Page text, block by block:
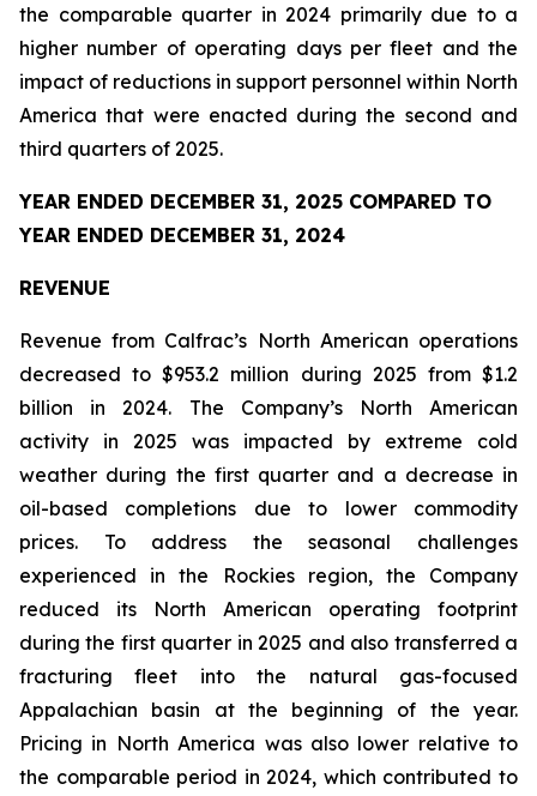
the comparable quarter in 2024 primarily due to a
higher number of operating days per fleet and the
impact of reductions in support personnel within North
America that were enacted during the second and
third quarters of 2025.
YEAR ENDED DECEMBER 31, 2025 COMPARED TO
YEAR ENDED DECEMBER 31, 2024
REVENUE
Revenue from Calfrac’s North American operations
decreased to $953.2 million during 2025 from $1.2
billion in 2024. The Company’s North American
activity in 2025 was impacted by extreme cold
weather during the first quarter and a decrease in
oil-based completions due to lower commodity
prices. To address the seasonal challenges
experienced in the Rockies region, the Company
reduced its North American operating footprint
during the first quarter in 2025 and also transferred a
fracturing fleet into the natural gas-focused
Appalachian basin at the beginning of the year.
Pricing in North America was also lower relative to
the comparable period in 2024, which contributed to